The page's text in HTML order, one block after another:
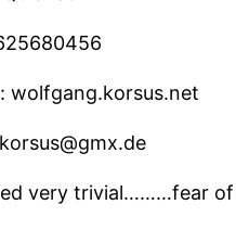
wolfgang.korsus.net
very trivial………fear of